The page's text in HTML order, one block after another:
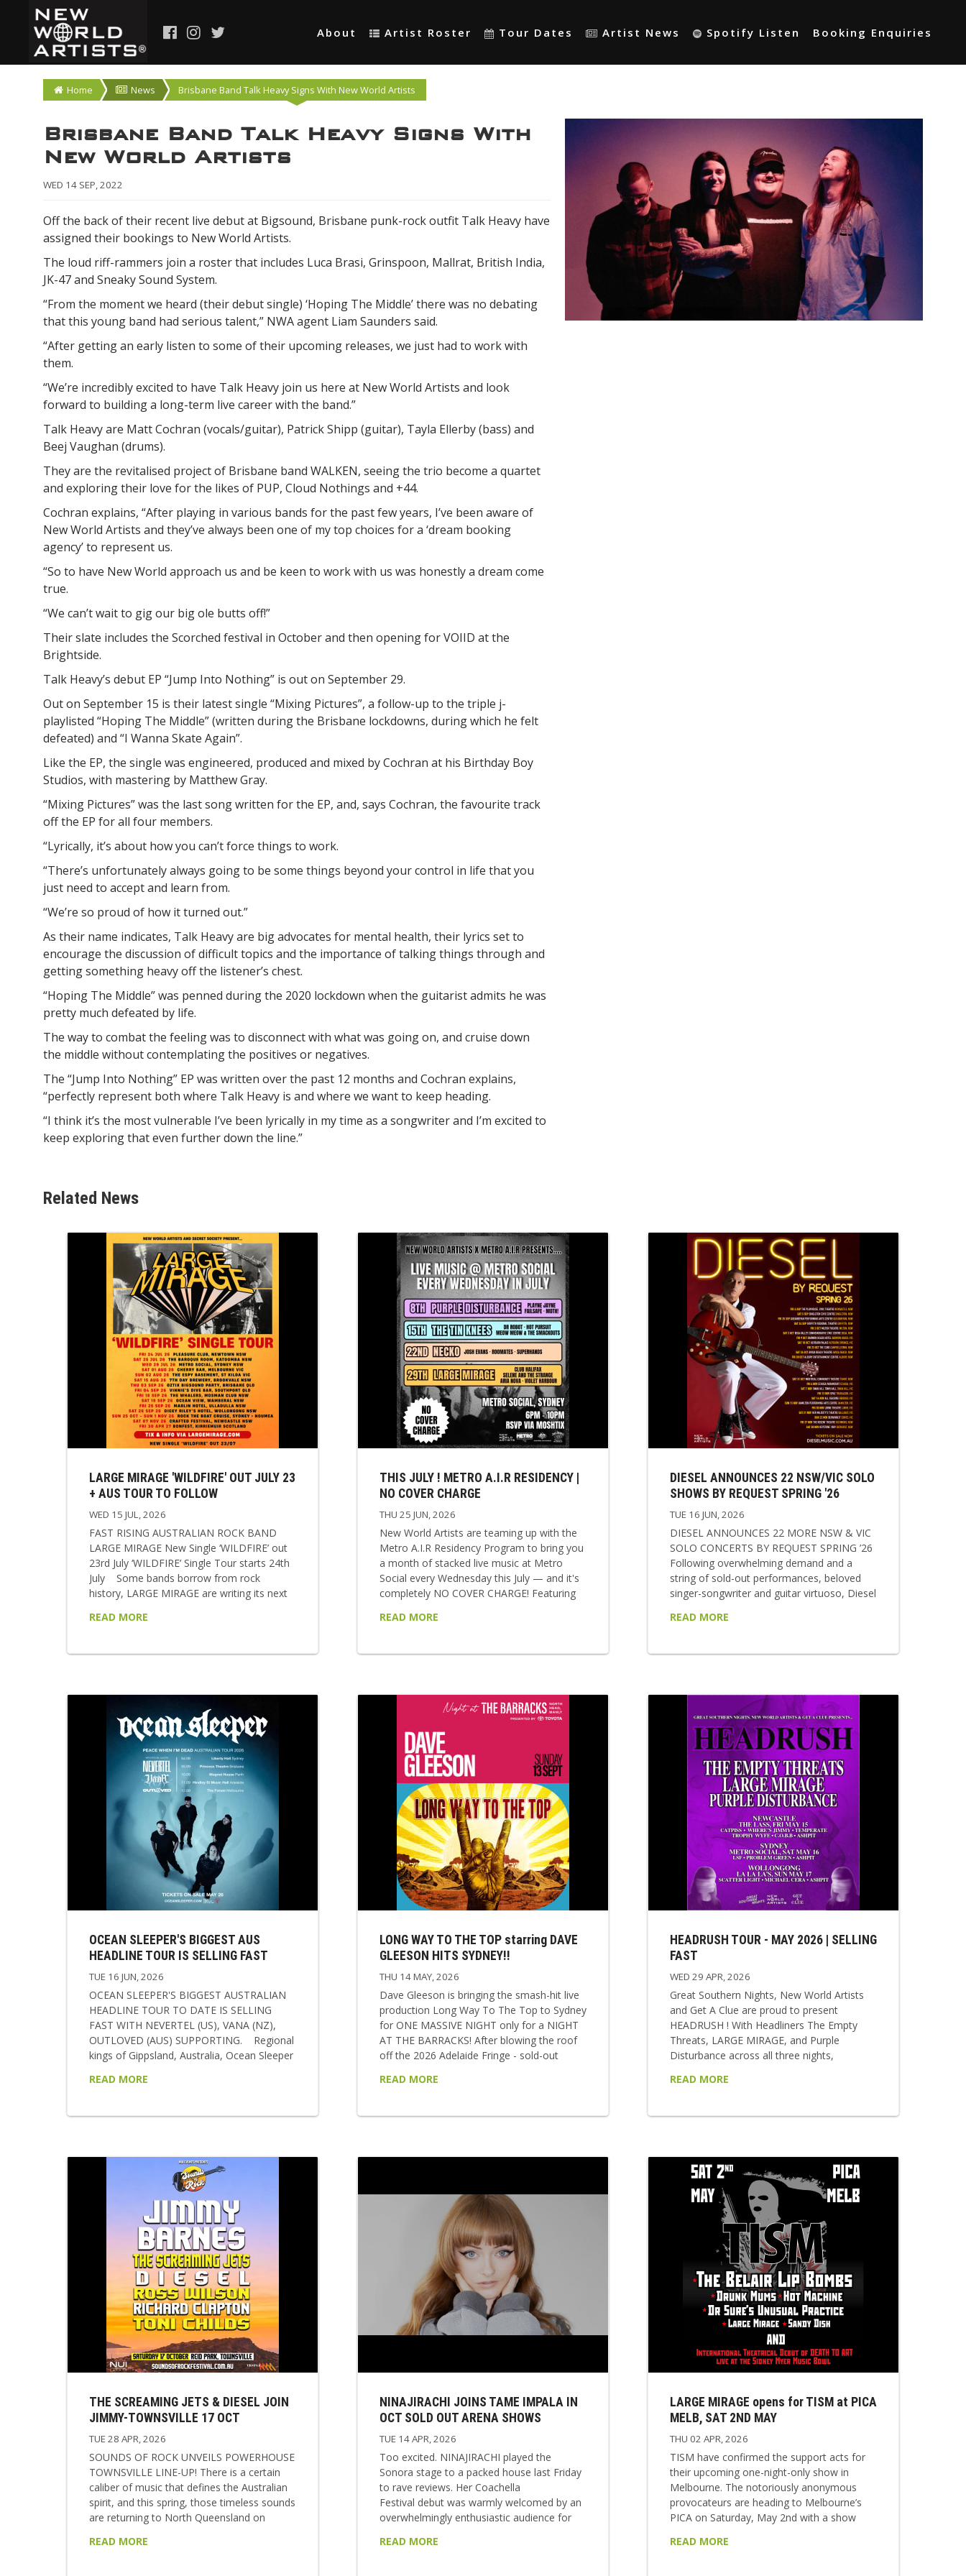
About Artist Roster Tour Dates Artist News Spotify Listen Booking Enquiries
Home News Brisbane Band Talk Heavy Signs With New World Artists
Brisbane Band Talk Heavy Signs With
New World Artists
WED 14 SEP, 2022
Off the back of their recent live debut at Bigsound, Brisbane punk-rock outfit Talk Heavy have
assigned their bookings to New World Artists.
The loud riff-rammers join a roster that includes Luca Brasi, Grinspoon, Mallrat, British India,
JK-47 and Sneaky Sound System.
“From the moment we heard (their debut single) ‘Hoping The Middle’ there was no debating
that this young band had serious talent,” NWA agent Liam Saunders said.
“After getting an early listen to some of their upcoming releases, we just had to work with
them.
“We’re incredibly excited to have Talk Heavy join us here at New World Artists and look
forward to building a long-term live career with the band.”
Talk Heavy are Matt Cochran (vocals/guitar), Patrick Shipp (guitar), Tayla Ellerby (bass) and
Beej Vaughan (drums).
They are the revitalised project of Brisbane band WALKEN, seeing the trio become a quartet
and exploring their love for the likes of PUP, Cloud Nothings and +44.
Cochran explains, “After playing in various bands for the past few years, I’ve been aware of
New World Artists and they’ve always been one of my top choices for a ‘dream booking
agency’ to represent us.
“So to have New World approach us and be keen to work with us was honestly a dream come
true.
“We can’t wait to gig our big ole butts off!”
Their slate includes the Scorched festival in October and then opening for VOIID at the
Brightside.
Talk Heavy’s debut EP “Jump Into Nothing” is out on September 29.
Out on September 15 is their latest single “Mixing Pictures”, a follow-up to the triple j-
playlisted “Hoping The Middle” (written during the Brisbane lockdowns, during which he felt
defeated) and “I Wanna Skate Again”.
Like the EP, the single was engineered, produced and mixed by Cochran at his Birthday Boy
Studios, with mastering by Matthew Gray.
“Mixing Pictures” was the last song written for the EP, and, says Cochran, the favourite track
off the EP for all four members.
“Lyrically, it’s about how you can’t force things to work.
“There’s unfortunately always going to be some things beyond your control in life that you
just need to accept and learn from.
“We’re so proud of how it turned out.”
As their name indicates, Talk Heavy are big advocates for mental health, their lyrics set to
encourage the discussion of difficult topics and the importance of talking things through and
getting something heavy off the listener’s chest.
“Hoping The Middle” was penned during the 2020 lockdown when the guitarist admits he was
pretty much defeated by life.
The way to combat the feeling was to disconnect with what was going on, and cruise down
the middle without contemplating the positives or negatives.
The “Jump Into Nothing” EP was written over the past 12 months and Cochran explains,
“perfectly represent both where Talk Heavy is and where we want to keep heading.
“I think it’s the most vulnerable I’ve been lyrically in my time as a songwriter and I’m excited to
keep exploring that even further down the line.”
Related News
LARGE MIRAGE 'WILDFIRE' OUT JULY 23
+ AUS TOUR TO FOLLOW
WED 15 JUL, 2026
FAST RISING AUSTRALIAN ROCK BAND
LARGE MIRAGE New Single ‘WILDFIRE’ out
23rd July ‘WILDFIRE’ Single Tour starts 24th
July Some bands borrow from rock
history, LARGE MIRAGE are writing its next
that saw LARGE MIRAGE open two sold-out
headline their own sold-out shows in Sydney
talked-about live reputations. LARGE
MIRAGE return with...
READ MORE
THIS JULY ! METRO A.I.R RESIDENCY |
NO COVER CHARGE
THU 25 JUN, 2026
New World Artists are teaming up with the
Metro A.I.R Residency Program to bring you
a month of stacked live music at Metro
Social every Wednesday this July — and it's
completely NO COVER CHARGE! Featuring
alternative and indie artists: Wed 8 July
night of alternative punk-rock, bringing their
Moth!, be sure to wear your moshing shoes
READ MORE
DIESEL ANNOUNCES 22 NSW/VIC SOLO
SHOWS BY REQUEST SPRING '26
TUE 16 JUN, 2026
DIESEL ANNOUNCES 22 MORE NSW & VIC
SOLO CONCERTS BY REQUEST SPRING ’26
Following overwhelming demand and a
string of sold-out performances, beloved
singer-songwriter and guitar virtuoso, Diesel
of his acclaimed BY REQUEST tour, taking
to 22 venues across New South Wales and
after the enormous success of the tour's
first chapters, BY REQUEST places the
setlist firmly...
READ MORE
OCEAN SLEEPER'S BIGGEST AUS
HEADLINE TOUR IS SELLING FAST
TUE 16 JUN, 2026
OCEAN SLEEPER'S BIGGEST AUSTRALIAN
HEADLINE TOUR TO DATE IS SELLING
FAST WITH NEVERTEL (US), VANA (NZ),
OUTLOVED (AUS) SUPPORTING. Regional
kings of Gippsland, Australia, Ocean Sleeper
sharper, heavier, and more emotionally
relentless two-year stretch of international
‘Break The Cycle’, signing with labels BMG &
Rise Records and to polish it all off...
READ MORE
LONG WAY TO THE TOP starring DAVE
GLEESON HITS SYDNEY!!
THU 14 MAY, 2026
Dave Gleeson is bringing the smash-hit live
production Long Way To The Top to Sydney
for ONE MASSIVE NIGHT only for a NIGHT
AT THE BARRACKS! After blowing the roof
off the 2026 Adelaide Fringe - sold-out
award, and nights where literally seats had
- the show arrives in Sydney at full speed.
READ MORE
HEADRUSH TOUR - MAY 2026 | SELLING
FAST
WED 29 APR, 2026
Great Southern Nights, New World Artists
and Get A Clue are proud to present
HEADRUSH ! With Headliners The Empty
Threats, LARGE MIRAGE, and Purple
Disturbance across all three nights,
punk, rock, and alternative sounds. Each
making every night a unique and vital
for those who want to feel everything at...
READ MORE
THE SCREAMING JETS & DIESEL JOIN
JIMMY-TOWNSVILLE 17 OCT
TUE 28 APR, 2026
SOUNDS OF ROCK UNVEILS POWERHOUSE
TOWNSVILLE LINE-UP! There is a certain
caliber of music that defines the Australian
spirit, and this spring, those timeless sounds
are returning to North Queensland on
anticipated SOUNDS OF ROCK music
READ MORE
NINAJIRACHI JOINS TAME IMPALA IN
OCT SOLD OUT ARENA SHOWS
TUE 14 APR, 2026
Too excited. NINAJIRACHI played the
Sonora stage to a packed house last Friday
to rave reviews. Her Coachella
Festival debut was warmly welcomed by an
overwhelmingly enthusiastic audience for
LOVE MY COMPUTER. Nina will appear
READ MORE
LARGE MIRAGE opens for TISM at PICA
MELB, SAT 2ND MAY
THU 02 APR, 2026
TISM have confirmed the support acts for
their upcoming one-night-only show in
Melbourne. The notoriously anonymous
provocateurs are heading to Melbourne’s
PICA on Saturday, May 2nd with a show
will be TISM’s only Melbourne appearance in
READ MORE